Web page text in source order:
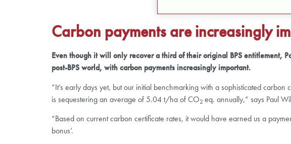
Carbon payments are increasingly
Even though it will only recover a third of their original BPS entitlement,
post-BPS world, with carbon payments increasingly important.
“It’s early days yet, but our initial benchmarking with a sophisticated
is sequestering an average of 5.04 t/ha of CO2 eq. annually,” says Paul
“Based on current carbon certificate rates, it would have earned us a
bonus’.